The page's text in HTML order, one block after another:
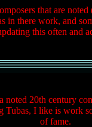
that are
in there work, and
this often and
noted 20th century
Tubas, I like is work
of fame.